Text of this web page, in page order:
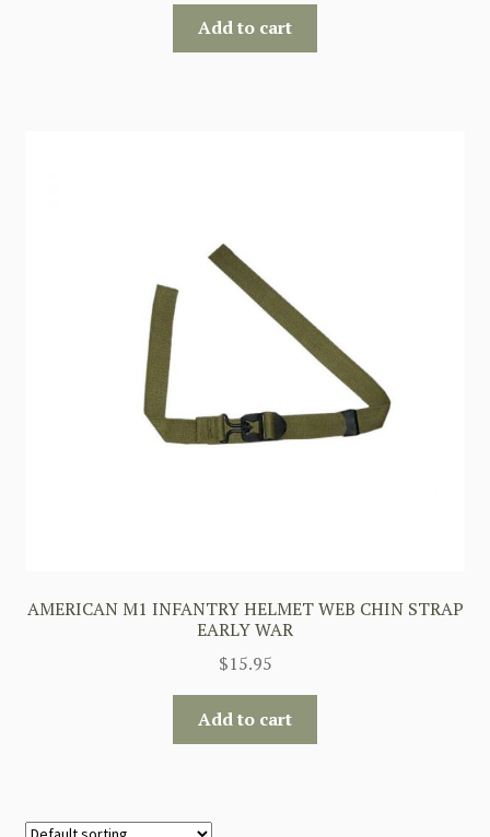
Add to cart
AMERICAN M1 INFANTRY HELMET WEB CHIN STRAP
EARLY WAR
$15.95
Add to cart